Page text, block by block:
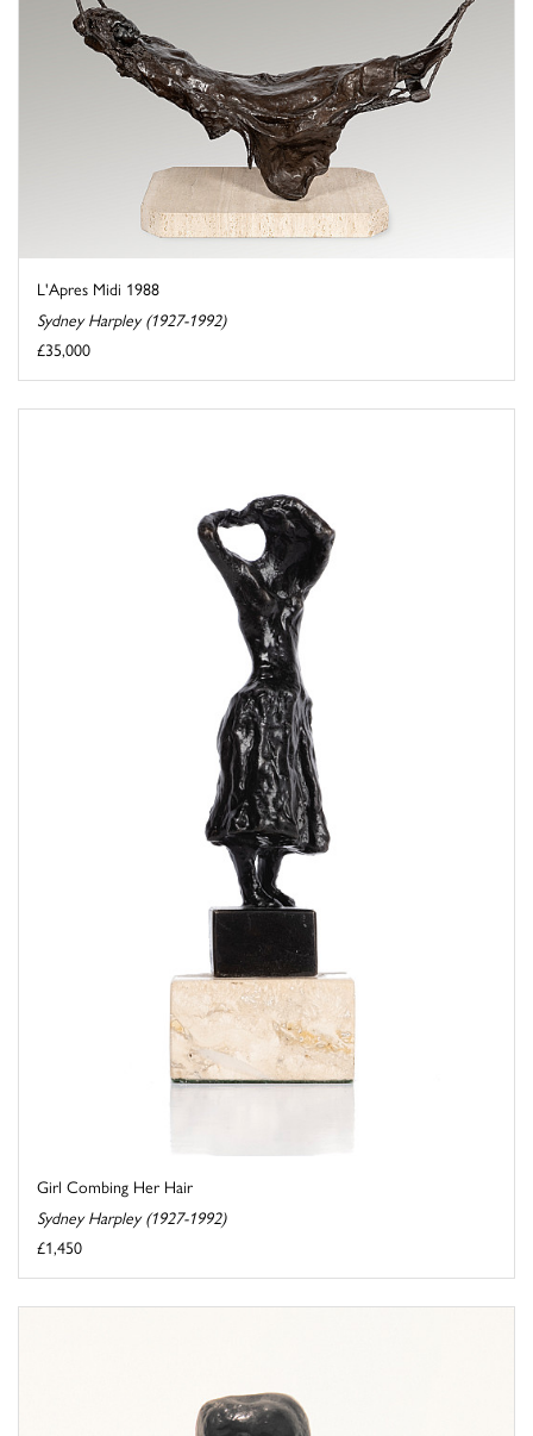
L'Apres Midi 1988
Sydney Harpley (1927-1992)
£35,000
Girl Combing Her Hair
Sydney Harpley (1927-1992)
£1,450